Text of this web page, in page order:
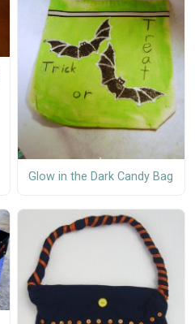
Glow in the Dark Candy Bag